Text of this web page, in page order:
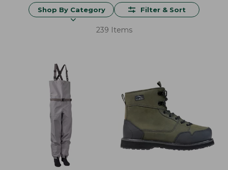
Shop By Category Filter & Sort
239 Items